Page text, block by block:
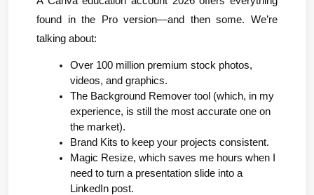
found in the Pro version—and then some. We’re
talking about:
Over 100 million premium stock photos,
videos, and graphics.
The Background Remover tool (which, in my
experience, is still the most accurate one on
the market).
Brand Kits to keep your projects consistent.
Magic Resize, which saves me hours when I
need to turn a presentation slide into a
LinkedIn post.